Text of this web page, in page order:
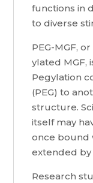
functions in
to diverse
PEG-MGF,
ylated MGF,
Pegylation
(PEG) to
structure.
itself may
once bound
extended by
Research